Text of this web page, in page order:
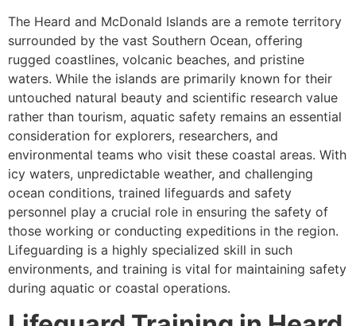
The Heard and McDonald Islands are a remote territory
surrounded by the vast Southern Ocean, offering
rugged coastlines, volcanic beaches, and pristine
waters. While the islands are primarily known for their
untouched natural beauty and scientific research value
rather than tourism, aquatic safety remains an essential
consideration for explorers, researchers, and
environmental teams who visit these coastal areas. With
icy waters, unpredictable weather, and challenging
ocean conditions, trained lifeguards and safety
personnel play a crucial role in ensuring the safety of
those working or conducting expeditions in the region.
Lifeguarding is a highly specialized skill in such
environments, and training is vital for maintaining safety
during aquatic or coastal operations.